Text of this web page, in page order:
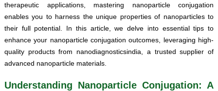
therapeutic applications, mastering nanoparticle conjugation
enables you to harness the unique properties of nanoparticles to
their full potential. In this article, we delve into essential tips to
enhance your nanoparticle conjugation outcomes, leveraging high-
quality products from nanodiagnosticsindia, a trusted supplier of
advanced nanoparticle materials.
Understanding Nanoparticle Conjugation: A